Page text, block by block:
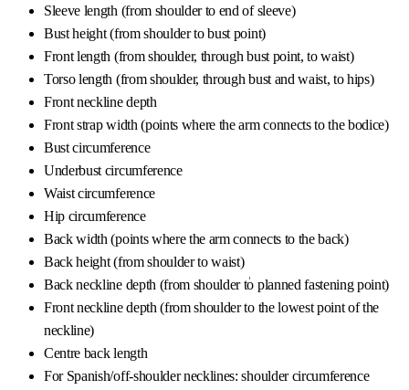
Sleeve length (from shoulder to end of sleeve)
Bust height (from shoulder to bust point)
Front length (from shoulder, through bust point, to waist)
Torso length (from shoulder, through bust and waist, to hips)
Front neckline depth
Front strap width (points where the arm connects to the bodice)
Bust circumference
Underbust circumference
Waist circumference
Hip circumference
Back width (points where the arm connects to the back)
Back height (from shoulder to waist)
Back neckline depth (from shoulder to planned fastening point)
Front neckline depth (from shoulder to the lowest point of the
neckline)
Centre back length
For Spanish/off-shoulder necklines: shoulder circumference